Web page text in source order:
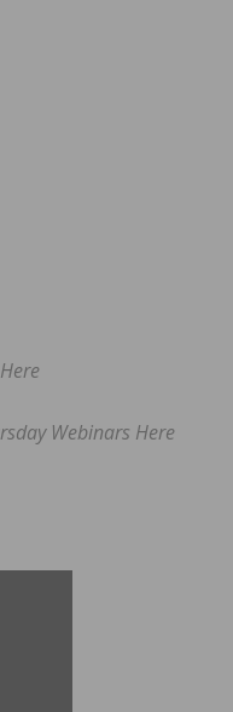
Webinars Here